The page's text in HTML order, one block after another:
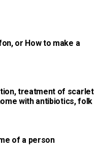
or How to make a
treatment of scarlet
with antibiotics, folk
of a person